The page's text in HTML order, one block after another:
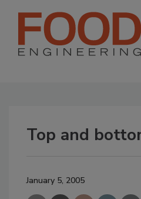
Top and
January 5, 2005